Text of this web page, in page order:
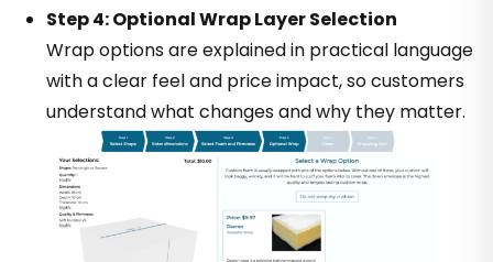
Step 4: Optional Wrap Layer Selection
Wrap options are explained in practical language
with a clear feel and price impact, so customers
understand what changes and why they matter.